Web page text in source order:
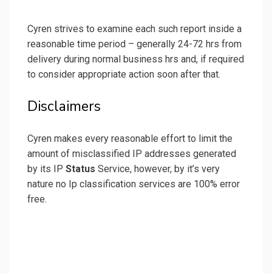
Cyren strives to examine each such report inside a
reasonable time period – generally 24-72 hrs from
delivery during normal business hrs and, if required
to consider appropriate action soon after that.
Disclaimers
Cyren makes every reasonable effort to limit the
amount of misclassified IP addresses generated
by its IP Status Service, however, by it’s very
nature no Ip classification services are 100% error
free.